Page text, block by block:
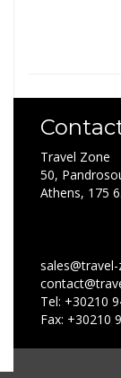
Travel Zone
50,
Athens, 175
Tel: +30210
Fax: +30210